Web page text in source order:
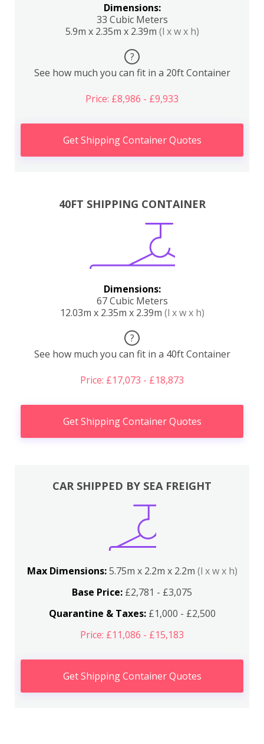
Dimensions:
33 Cubic Meters
5.9m x 2.35m x 2.39m (l x w x h)
?
See how much you can fit in a 20ft Container
Price: £8,986 - £9,933
Get Shipping Container Quotes
40FT SHIPPING CONTAINER
Dimensions:
67 Cubic Meters
12.03m x 2.35m x 2.39m (l x w x h)
?
See how much you can fit in a 40ft Container
Price: £17,073 - £18,873
Get Shipping Container Quotes
CAR SHIPPED BY SEA FREIGHT
Max Dimensions:5.75m x 2.2m x 2.2m (l x w x h)
Base Price: £2,781 - £3,075
Quarantine & Taxes:£1,000 - £2,500
Price: £11,086 - £15,183
Get Shipping Container Quotes